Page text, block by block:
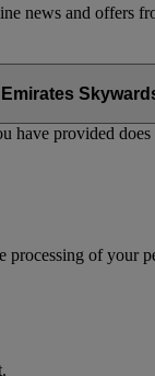
news and offers
news and
have provided
processing of your